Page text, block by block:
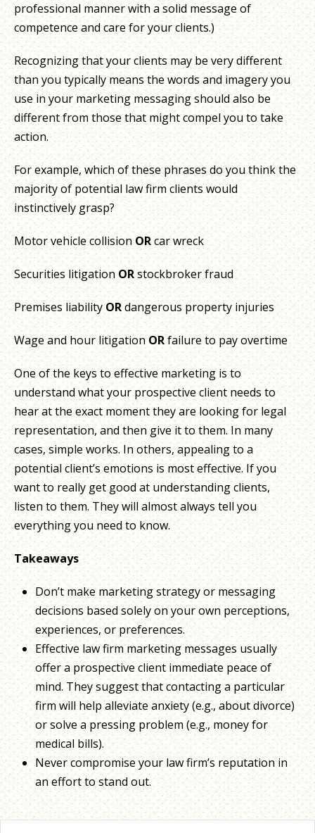
professional manner with a solid message of
competence and care for your clients.)
Recognizing that your clients may be very different
than you typically means the words and imagery you
use in your marketing messaging should also be
different from those that might compel you to take
action.
For example, which of these phrases do you think the
majority of potential law firm clients would
instinctively grasp?
Motor vehicle collisionORcar wreck
Securities litigationORstockbroker fraud
Premises liabilityORdangerous property injuries
Wage and hour litigationORfailure to pay overtime
One of the keys to effective marketing is to
understand what your prospective client needs to
hear at the exact moment they are looking for legal
representation, and then give it to them. In many
cases, simple works. In others, appealing to a
potential client’s emotions is most effective. If you
want to really get good at understanding clients,
listen to them. They will almost always tell you
everything you need to know.
Takeaways
Don’t make marketing strategy or messaging
decisions based solely on your own perceptions,
experiences, or preferences.
Effective law firm marketing messages usually
offer a prospective client immediate peace of
mind. They suggest that contacting a particular
firm will help alleviate anxiety (e.g., about divorce)
or solve a pressing problem (e.g., money for
medical bills).
Never compromise your law firm’s reputation in
an effort to stand out.